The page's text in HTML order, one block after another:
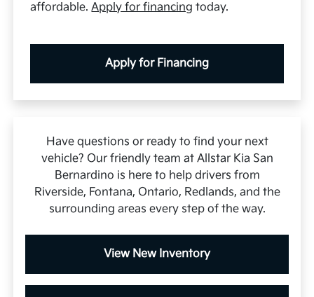
affordable.Apply for financing today.
Apply for Financing
Have questions or ready to find your next
vehicle? Our friendly team at Allstar Kia San
Bernardino is here to help drivers from
Riverside, Fontana, Ontario, Redlands, and the
surrounding areas every step of the way.
View New Inventory